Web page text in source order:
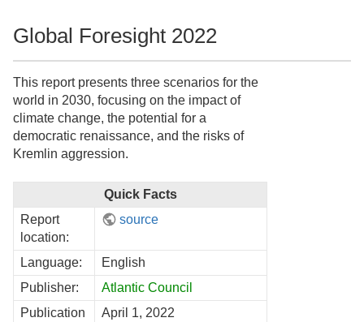
Global Foresight 2022
This report presents three scenarios for the
world in 2030, focusing on the impact of
climate change, the potential for a
democratic renaissance, and the risks of
Kremlin aggression.
Quick Facts
Report
location:
source
Language:
English
Publisher:
Atlantic Council
Publication
April 1, 2022